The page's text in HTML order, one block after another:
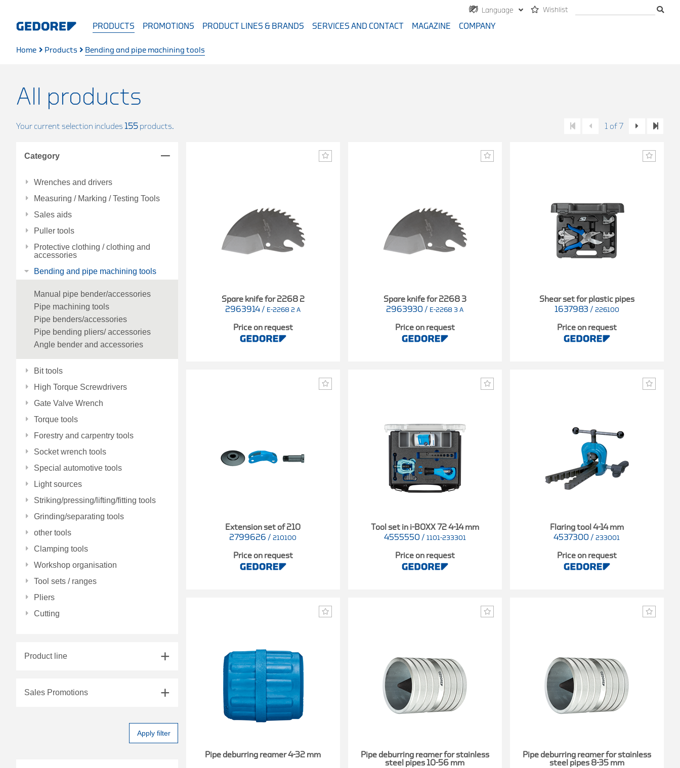
Language Wishlist
PRODUCTS PROMOTIONS PRODUCT LINES & BRANDS SERVICES AND CONTACT MAGAZINE COMPANY
Home Products Bending and pipe machining tools
All products
Your current selection includes 155 products. 1 of 7
Category
Wrenches and drivers
Measuring / Marking / Testing Tools
Sales aids
Puller tools
Protective clothing / clothing and
accessories
Bending and pipe machining tools
Manual pipe bender/accessories
Pipe machining tools
Pipe benders/accessories
Pipe bending pliers/ accessories
Angle bender and accessories
Bit tools
High Torque Screwdrivers
Gate Valve Wrench
Torque tools
Forestry and carpentry tools
Socket wrench tools
Special automotive tools
Light sources
Striking/pressing/lifting/fitting tools
Grinding/separating tools
other tools
Clamping tools
Workshop organisation
Tool sets / ranges
Pliers
Cutting
Product line
Sales Promotions
Apply filter
Spare knife for 2268 2
2963914 / E-2268 2 A
Price on request
Spare knife for 2268 3
2963930 / E-2268 3 A
Price on request
Shear set for plastic pipes
1637983 / 226100
Price on request
Extension set of 210
2799626 / 210100
Price on request
Tool set in i-BOXX 72 4-14 mm
4555550 / 1101-233301
Price on request
Flaring tool 4-14 mm
4537300 / 233001
Price on request
Pipe deburring reamer 4-32 mm
Pipe deburring reamer for stainless
steel pipes 10-56 mm
Pipe deburring reamer for stainless
steel pipes 8-35 mm